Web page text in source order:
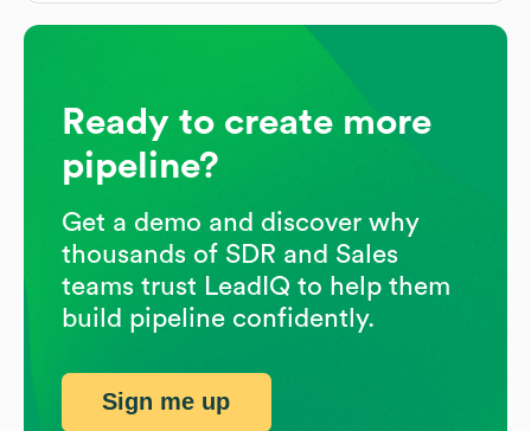
Ready to create more
pipeline?
Get a demo and discover why
thousands of SDR and Sales
teams trust LeadIQ to help them
build pipeline confidently.
Sign me up